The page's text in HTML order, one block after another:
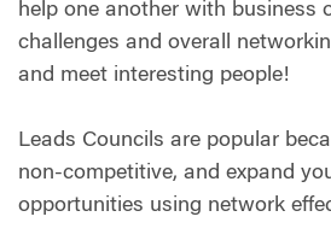
help one another with business
challenges and overall
and meet interesting people!
Leads Councils are popular
non-competitive, and expand
opportunities using network